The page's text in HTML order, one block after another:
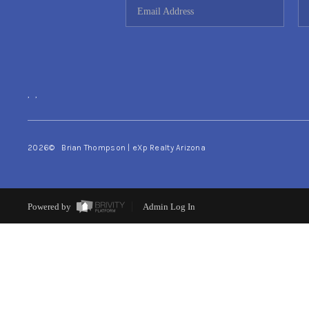
, ,
2026© Brian Thompson | eXp Realty Arizona
Powered by Admin Log In